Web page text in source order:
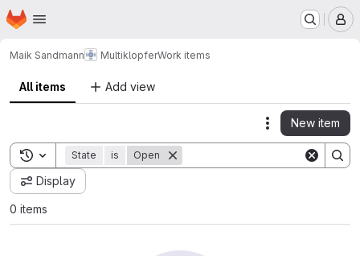
Skip to main content
Homepage
Maik Sandmann MultiklopferWork items
All items Add view
Actions
New item
Toggle search history
State is Open
Display
0 items